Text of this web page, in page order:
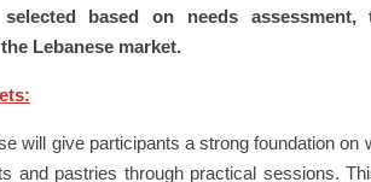
based on needs
Lebanese market.
will give participants a strong foundation
and pastries through practical sessions.